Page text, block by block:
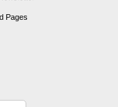
Pages